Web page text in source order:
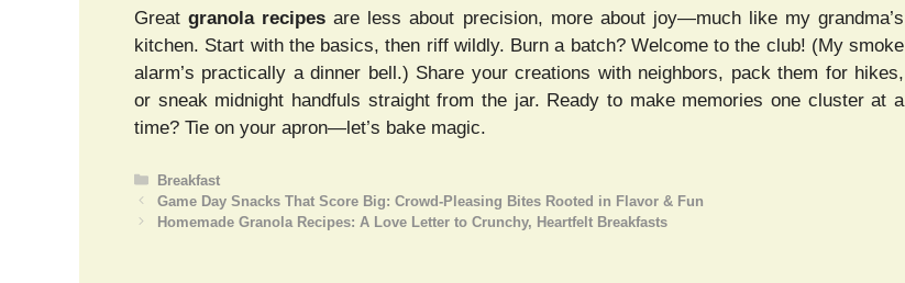
Greatgranola recipes are less about precision, more about joy—much like my grandma’s
kitchen. Start with the basics, then riff wildly. Burn a batch? Welcome to the club! (My smoke
alarm’s practically a dinner bell.) Share your creations with neighbors, pack them for hikes,
or sneak midnight handfuls straight from the jar. Ready to make memories one cluster at a
time? Tie on your apron—let’s bake magic.
Categories
Breakfast
Game Day Snacks That Score Big: Crowd-Pleasing Bites Rooted in Flavor & Fun
Homemade Granola Recipes: A Love Letter to Crunchy, Heartfelt Breakfasts